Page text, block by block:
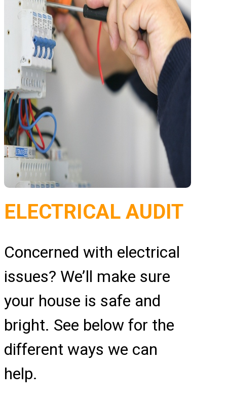
ELECTRICAL AUDIT
Concerned with electrical
issues? We’ll make sure
your house is safe and
bright. See below for the
different ways we can
help.